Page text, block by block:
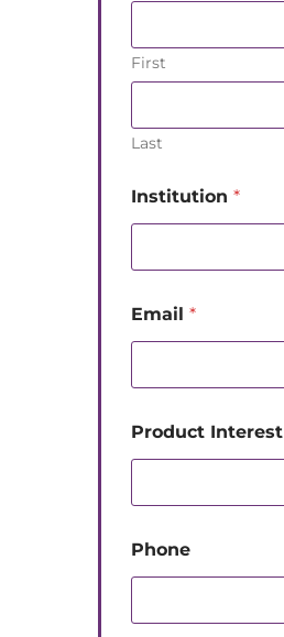
First
Last
Institution *
Email *
Product Interest
Phone